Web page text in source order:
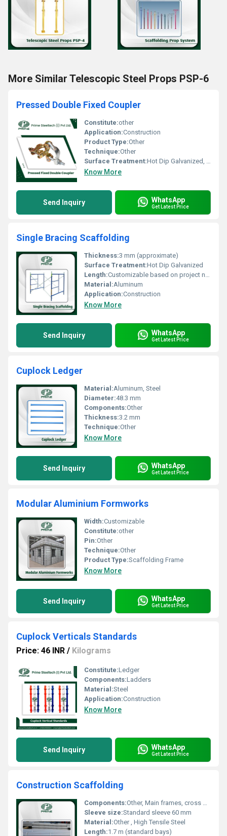
More Similar Telescopic Steel Props PSP-6
Pressed Double Fixed Coupler
Constitute:other
Application:Construction
Product Type:Other
Technique:Other
Surface Treatment:Hot Dip Galvanized, Pre-Galvanized
Know More
Send Inquiry WhatsApp
Get Latest Price
Single Bracing Scaffolding
Thickness:3 mm (approximate)
Surface Treatment:Hot Dip Galvanized
Length:Customizable based on project needs
Material:Aluminum
Application:Construction
Know More
Send Inquiry WhatsApp
Get Latest Price
Cuplock Ledger
Material:Aluminum, Steel
Diameter:48.3 mm
Components:Other
Thickness:3.2 mm
Technique:Other
Know More
Send Inquiry WhatsApp
Get Latest Price
Modular Aluminium Formworks
Width:Customizable
Constitute:other
Pin:Other
Technique:Other
Product Type:Scaffolding Frame
Know More
Send Inquiry WhatsApp
Get Latest Price
Cuplock Verticals Standards
Price: 46 INR / Kilograms
Constitute:Ledger
Components:Ladders
Material:Steel
Application:Construction
Know More
Send Inquiry WhatsApp
Get Latest Price
Construction Scaffolding
Components:Other, Main frames, cross braces, decking, base plates, guardrails
Sleeve size:Standard sleeve 60 mm
Material:Other , High Tensile Steel
Length:1.7 m (standard bays)